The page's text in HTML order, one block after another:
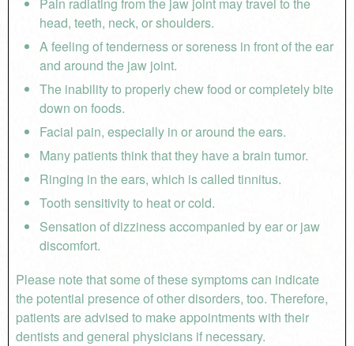
head, teeth, neck, or shoulders.
A feeling of tenderness or soreness in front of the ear
and around the jaw joint.
The inability to properly chew food or completely bite
down on foods.
Facial pain, especially in or around the ears.
Many patients think that they have a brain tumor.
Ringing in the ears, which is called tinnitus.
Tooth sensitivity to heat or cold.
Sensation of dizziness accompanied by ear or jaw
discomfort.
Please note that some of these symptoms can indicate
the potential presence of other disorders, too. Therefore,
patients are advised to make appointments with their
dentists and general physicians if necessary.